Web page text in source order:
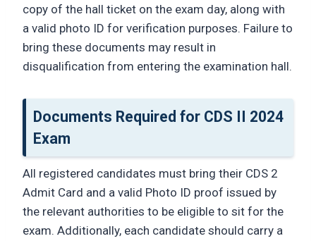
copy of the hall ticket on the exam day, along with
a valid photo ID for verification purposes. Failure to
bring these documents may result in
disqualification from entering the examination hall.
Documents Required for CDS II 2024
Exam
All registered candidates must bring their CDS 2
Admit Card and a valid Photo ID proof issued by
the relevant authorities to be eligible to sit for the
exam. Additionally, each candidate should carry a